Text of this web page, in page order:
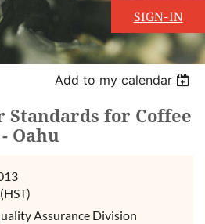
SIGN-IN
Add to my calendar
Standards for Coffee
Oahu
Assurance Division